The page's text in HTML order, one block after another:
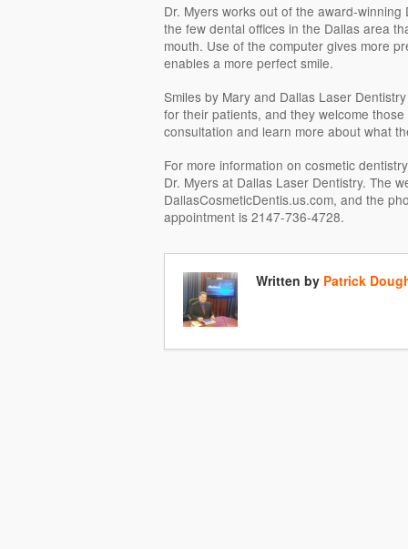
Dr. Myers works out of the award-
the few dental offices in the Dallas area
mouth. Use of the computer gives more
enables a more perfect smile.
Smiles by Mary and Dallas Laser
for their patients, and they welcome
consultation and learn more about what
For more information on cosmetic
Dr. Myers at Dallas Laser Dentistry. The
DallasCosmeticDentis.us.com, and the
appointment is 2147-736-4728.
Written by Patrick